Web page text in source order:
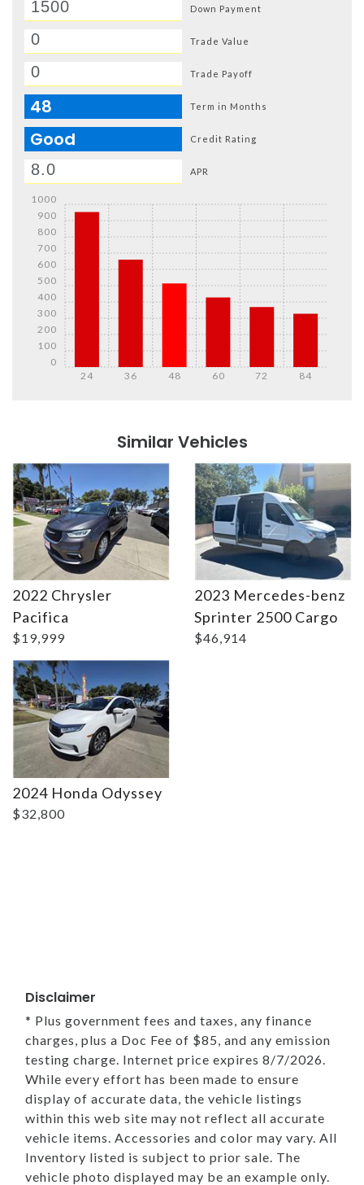
Down Payment
Trade Value
Trade Payoff
48 Term in Months
Good Credit Rating
APR
24 36 48 60 72 84
0
100
200
300
400
500
600
700
800
900
1000
Similar Vehicles
2022 Chrysler
Pacifica
$19,999
2023 Mercedes-benz
Sprinter 2500 Cargo
$46,914
2024 Honda Odyssey
$32,800
Details Details
Disclaimer
* Plus government fees and taxes, any finance
charges, plus a Doc Fee of $85, and any emission
testing charge. Internet price expires 8/7/2026.
While every effort has been made to ensure
display of accurate data, the vehicle listings
within this web site may not reflect all accurate
vehicle items. Accessories and color may vary. All
Inventory listed is subject to prior sale. The
vehicle photo displayed may be an example only.